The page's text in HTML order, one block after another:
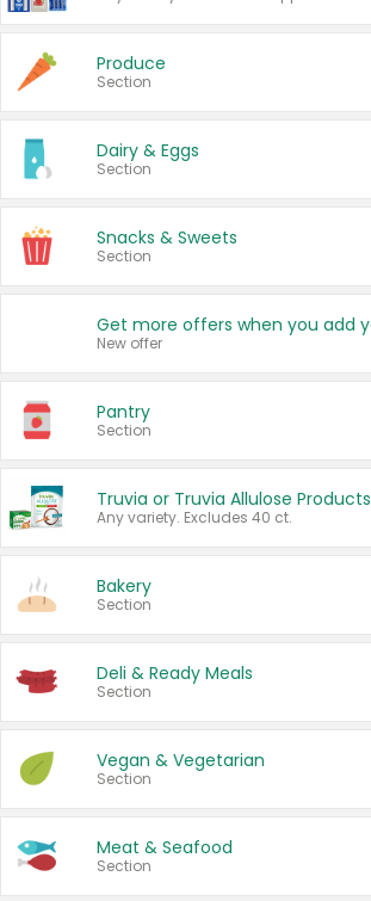
Produce
Section
Dairy & Eggs
Section
Snacks & Sweets
Section
New offer
Pantry
Section
Truvia or Truvia Allulose Products
Any variety. Excludes 40 ct.
Bakery
Section
Deli & Ready Meals
Section
Vegan & Vegetarian
Section
Meat & Seafood
Section